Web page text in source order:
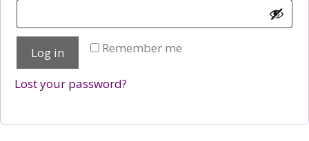
Remember me
Log in
Lost your password?